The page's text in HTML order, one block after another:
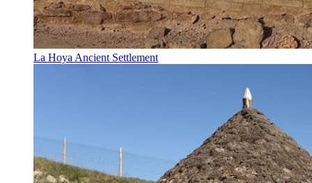
La Hoya Ancient Settlement